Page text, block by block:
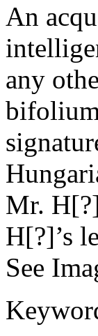
An
any
Mr.
H[?]’s
See